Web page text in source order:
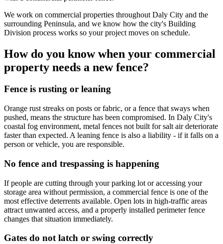
We work on commercial properties throughout Daly City and the
surrounding Peninsula, and we know how the city's Building
Division process works so your project moves on schedule.
How do you know when your commercial
property needs a new fence?
Fence is rusting or leaning
Orange rust streaks on posts or fabric, or a fence that sways when
pushed, means the structure has been compromised. In Daly City's
coastal fog environment, metal fences not built for salt air deteriorate
faster than expected. A leaning fence is also a liability - if it falls on a
person or vehicle, you are responsible.
No fence and trespassing is happening
If people are cutting through your parking lot or accessing your
storage area without permission, a commercial fence is one of the
most effective deterrents available. Open lots in high-traffic areas
attract unwanted access, and a properly installed perimeter fence
changes that situation immediately.
Gates do not latch or swing correctly